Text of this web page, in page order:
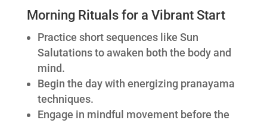
Morning Rituals for a Vibrant Start
Practice short sequences like Sun
Salutations to awaken both the body and
mind.
Begin the day with energizing pranayama
techniques.
Engage in mindful movement before the